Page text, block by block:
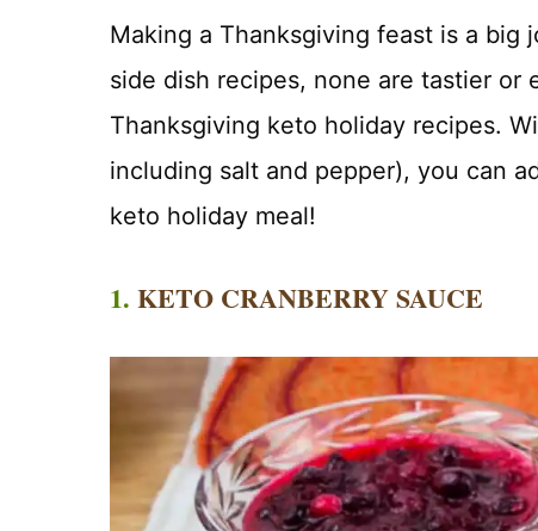
Making a Thanksgiving feast is a big
side dish recipes, none are tastier or
Thanksgiving keto holiday recipes.
including salt and pepper), you can
keto holiday meal!
1. KETO CRANBERRY SAUCE